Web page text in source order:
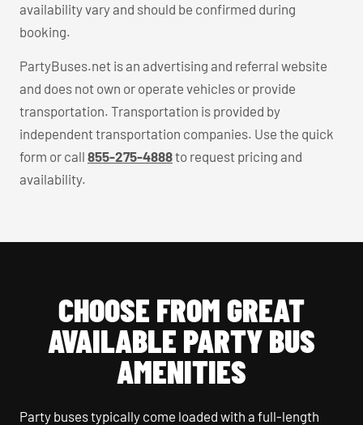
availability vary and should be confirmed during
booking.
PartyBuses.net is an advertising and referral website
and does not own or operate vehicles or provide
transportation. Transportation is provided by
independent transportation companies. Use the quick
form or call 855-275-4888to request pricing and
availability.
CHOOSE FROM GREAT
AVAILABLE PARTY BUS
AMENITIES
Party buses typically come loaded with a full-length